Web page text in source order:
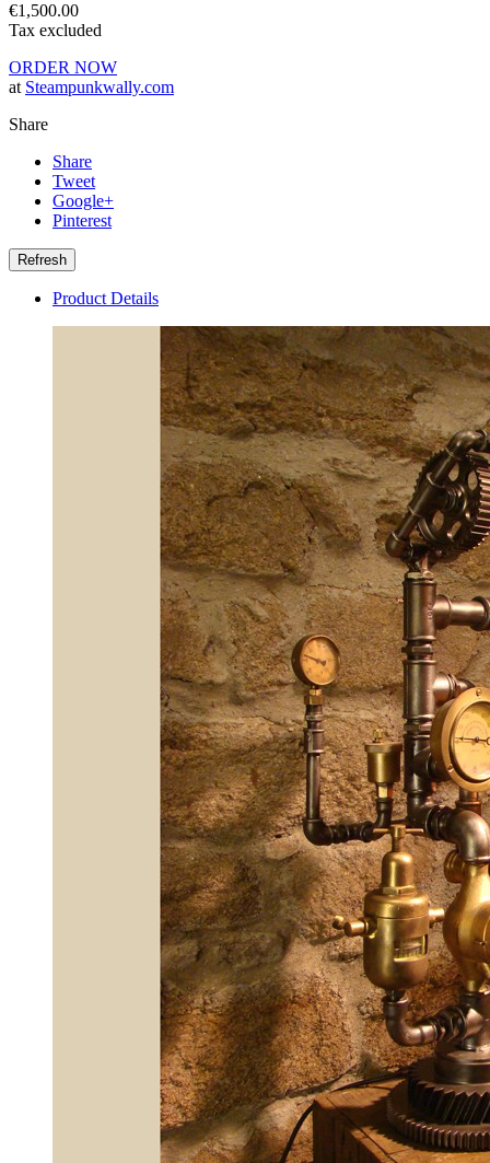
€1,500.00
Tax excluded
ORDER NOW
at Steampunkwally.com
Share
Share
Tweet
Google+
Pinterest
Product Details